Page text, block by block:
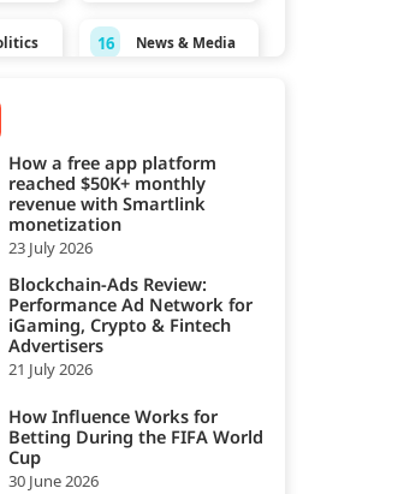
16 News & Media
20 Science
&
24
Technology &
Computing
How a free app platform
reached $50K+ monthly
revenue with Smartlink
monetization
23 July 2026
Blockchain-Ads Review:
Performance Ad Network for
iGaming, Crypto & Fintech
Advertisers
21 July 2026
How Influence Works for
Betting During the FIFA World
Cup
30 June 2026